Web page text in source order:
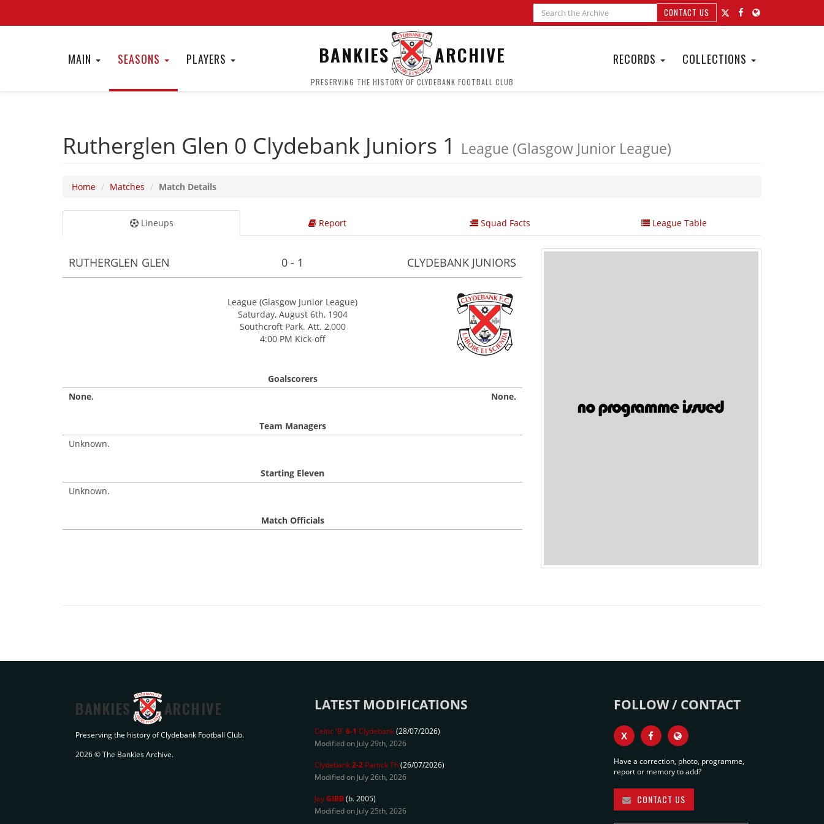
CONTACT US
MAIN SEASONS PLAYERS BANKIES ARCHIVE
PRESERVING THE HISTORY OF CLYDEBANK FOOTBALL CLUB
RECORDS COLLECTIONS
Rutherglen Glen 0 Clydebank Juniors 1 League (Glasgow Junior League)
Home Matches Match Details
Lineups Report Squad Facts League Table
RUTHERGLEN GLEN 0 - 1 CLYDEBANK JUNIORS
League (Glasgow Junior League)
Saturday, August 6th, 1904
Southcroft Park. Att. 2,000
4:00 PM Kick-off
Goalscorers
None.
None.
Team Managers
Unknown.
Starting Eleven
Unknown.
Match Officials
BANKIES ARCHIVE
Preserving the history of Clydebank Football Club.
2026 © The Bankies Archive.
LATEST MODIFICATIONS
Celtic 'B' 6-1 Clydebank(28/07/2026)
Modified on July 29th, 2026
Clydebank2-2 Partick Th(26/07/2026)
Modified on July 26th, 2026
JayGIBB(b. 2005)
Modified on July 25th, 2026
FOLLOW / CONTACT
X
Have a correction, photo, programme,
report or memory to add?
CONTACT US